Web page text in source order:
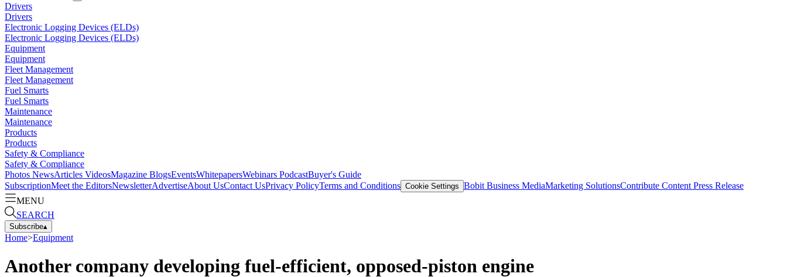
Drivers
Drivers
Electronic Logging Devices (ELDs)
Electronic Logging Devices (ELDs)
Equipment
Equipment
Fleet Management
Fleet Management
Fuel Smarts
Fuel Smarts
Maintenance
Maintenance
Products
Products
Safety & Compliance
Safety & Compliance
Photos NewsArticles VideosMagazine BlogsEventsWhitepapersWebinars PodcastBuyer's Guide
SubscriptionMeet the EditorsNewsletterAdvertiseAbout UsContact UsPrivacy PolicyTerms and Conditions Cookie Settings Bobit Business MediaMarketing SolutionsContribute Content Press Release
MENU
SEARCH
Subscribe▴
Home>Equipment
Another company developing fuel-efficient, opposed-piston engine